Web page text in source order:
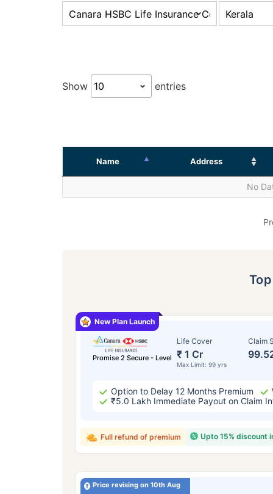
Show entries
Name Address
No
Promise 2 Secure - Level
Life Cover
₹ 1 Cr
Max Limit: 99 yrs
Claim
Option to Delay 12 Months Premium
₹5.0 Lakh Immediate Payout on Claim
Upto 15% discount
Full refund of premium
New Plan Launch
Price revising on 10th Aug